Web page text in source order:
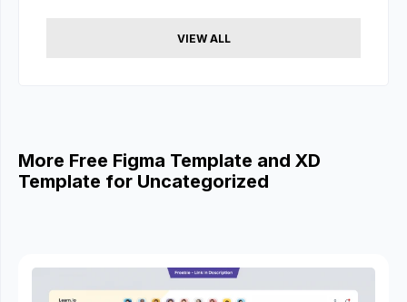
VIEW ALL
More Free Figma Template and XD
Template for Uncategorized